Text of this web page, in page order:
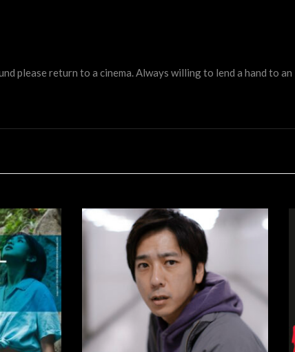
please return to a cinema. Always willing to lend a hand to